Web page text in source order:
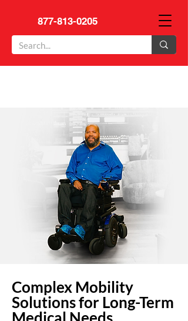
877-813-0205
Complex Mobility
Solutions for Long-Term